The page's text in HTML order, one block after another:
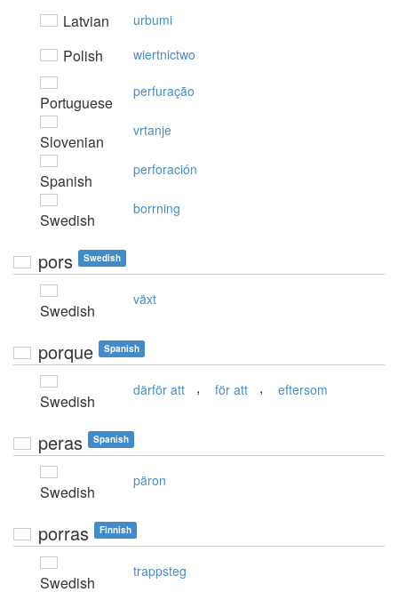
Latvian urbumi
Polish wiertnictwo
Portuguese
perfuração
Slovenian
vrtanje
Spanish
perforación
Swedish
borrning
pors Swedish
Swedish
växt
porque Spanish
Swedish
därför att , för att , eftersom
peras Spanish
Swedish
päron
porras Finnish
Swedish
trappsteg